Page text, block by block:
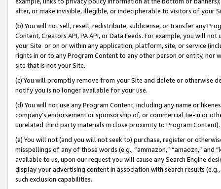
alter, or make invisible, illegible, or indecipherable to visitors of your
(b) You will not sell, resell, redistribute, sublicense, or transfer any
Content, Creators API, PA API, or Data Feeds. For example, you will
your Site or on or within any application, platform, site, or service
rights in or to any Program Content to any other person or entity, nor
site that is not your Site.
(c) You will promptly remove from your Site and delete or otherwise
notify you is no longer available for your use.
(d) You will not use any Program Content, including any name or
company’s endorsement or sponsorship of, or commercial tie-in or
unrelated third party materials in close proximity to Program Content).
(e) You will not (and you will not seek to) purchase, register or
misspellings of any of those words (e.g., “ammazon,” “amaozn,” and
available to us, upon our request you will cause any Search Engine
display your advertising content in association with search results
such exclusion capabilities.